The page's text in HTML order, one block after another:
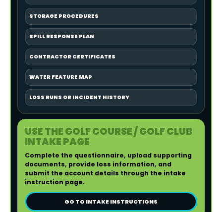
STORAGE PROCEDURES
SPILL RESPONSE PLAN
CONTRACTOR CERTIFICATES
WATER FEATURE MAP
LOSS RUNS OR INCIDENT HISTORY
USE THE GOLF COURSE / GOLF CLUB
INTAKE PAGE
Complete the questionnaire, upload supporting
documents, provide loss information, and
submit the account details through the intake
instruction page.
GO TO INTAKE INSTRUCTIONS